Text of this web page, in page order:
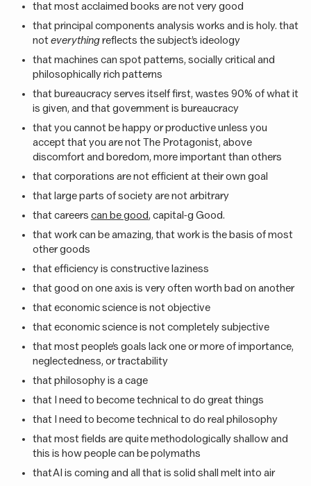
that most acclaimed books are not very good
that principal components analysis works and is holy. that
noteverythingreflects the subject’s ideology
that machines can spot patterns, socially critical and
philosophically rich patterns
that bureaucracy serves itself first, wastes 90% of what it
is given, and that government is bureaucracy
that you cannot be happy or productive unless you
accept that you are not The Protagonist, above
discomfort and boredom, more important than others
that corporations are not efficient at their own goal
that large parts of society are not arbitrary
that careers can be good, capital-g Good.
that work can be amazing, that work is the basis of most
other goods
that efficiency is constructive laziness
that good on one axis is very often worth bad on another
that economic science is not objective
that economic science is not completely subjective
that most people’s goals lack one or more of importance,
neglectedness, or tractability
that philosophy is a cage
that I need to become technical to do great things
that I need to become technical to do real philosophy
that most fields are quite methodologically shallow and
this is how people can be polymaths
that AI is coming and all that is solid shall melt into air